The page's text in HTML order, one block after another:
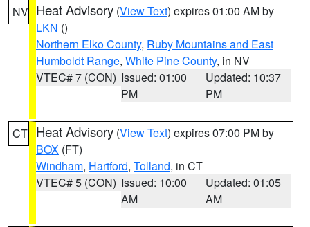
NV Heat Advisory (View Text) expires 01:00 AM by
LKN ()
Northern Elko County, Ruby Mountains and East
Humboldt Range, White Pine County, in NV
VTEC# 7 (CON) Issued: 01:00
PM
Updated: 10:37
PM
CT Heat Advisory (View Text) expires 07:00 PM by
BOX (FT)
Windham, Hartford, Tolland, in CT
VTEC# 5 (CON) Issued: 10:00
AM
Updated: 01:05
AM